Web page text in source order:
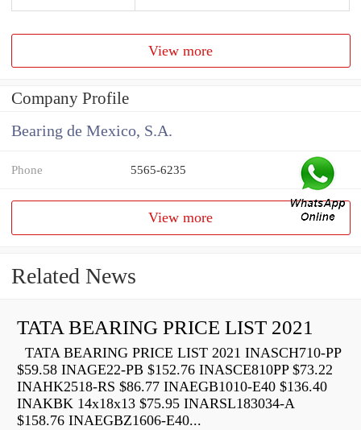
View more
Company Profile
Bearing de Mexico, S.A.
Phone 5565-6235
View more
Related News
TATA BEARING PRICE LIST 2021
TATA BEARING PRICE LIST 2021 INASCH710-PP
$59.58 INAGE22-PB $152.76 INASCE810PP $73.22
INAHK2518-RS $86.77 INAEGB1010-E40 $136.40
INAKBK 14x18x13 $75.95 INARSL183034-A
$158.76 INAEGBZ1606-E40...